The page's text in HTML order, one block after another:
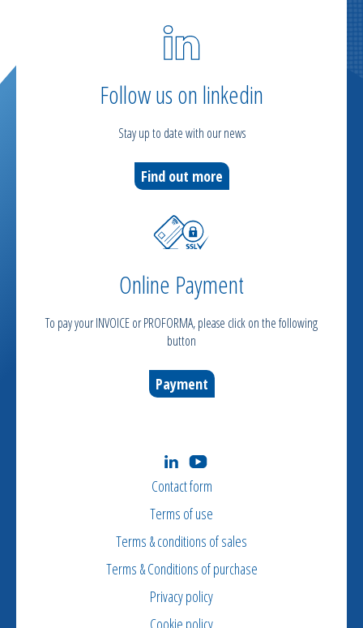
Follow us on linkedin
Stay up to date with our news
Find out more
Online Payment
To pay your INVOICE or PROFORMA, please click on the following
button
Payment
Contact form
Terms of use
Terms & conditions of sales
Terms & Conditions of purchase
Privacy policy
Cookie policy